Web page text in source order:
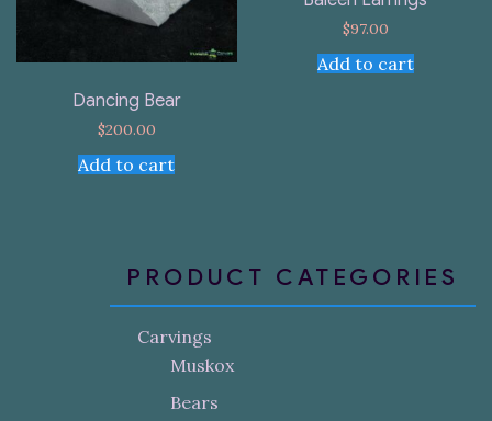
Dancing Bear
$200.00
Add to cart
$97.00
Add to cart
PRODUCT CATEGORIES
Carvings
Muskox
Bears